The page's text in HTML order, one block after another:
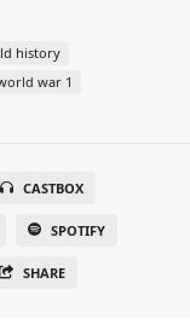
history
war 1
CASTBOX
SPOTIFY
SHARE